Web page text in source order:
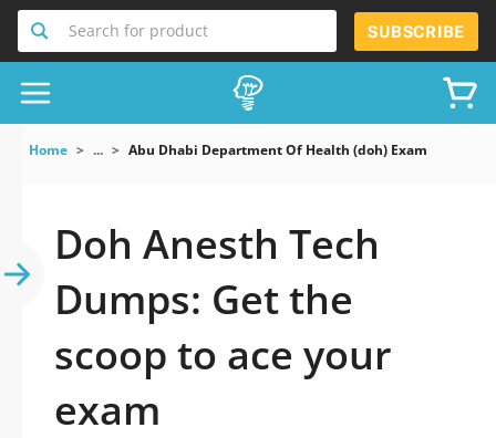
Search for product SUBSCRIBE
Home ... Abu Dhabi Department Of Health (doh) Exam
Doh Anesth Tech
Dumps: Get the
scoop to ace your
exam